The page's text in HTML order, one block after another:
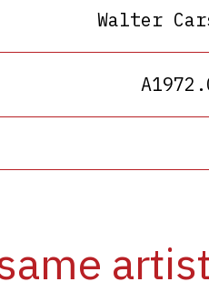
Walter